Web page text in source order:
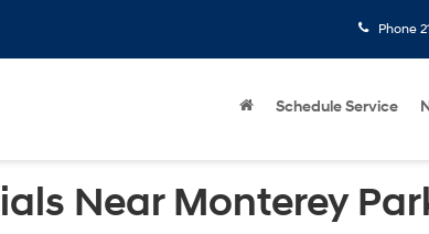
Phone
Schedule Service
Near Monterey